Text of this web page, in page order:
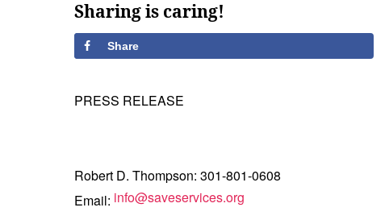
Sharing is caring!
Share
PRESS RELEASE
Robert D. Thompson: 301-801-0608
Email: info@saveservices.org